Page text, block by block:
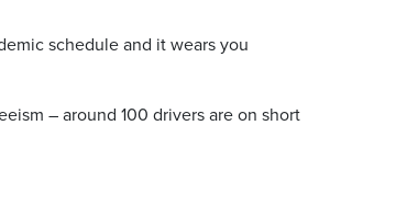
schedule and it wears you
– around 100 drivers are on short